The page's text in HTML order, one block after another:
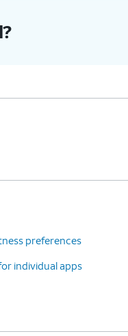
preferences
individual apps